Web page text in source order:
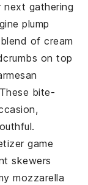
next gathering
plump
blend ofcream
on top
bite-
game
skewers
mozzarella